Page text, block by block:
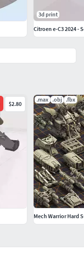
$2.80
.max .obj .fbx
Mech Warrior Hard
3d print
Citroen e-C3 2024 -